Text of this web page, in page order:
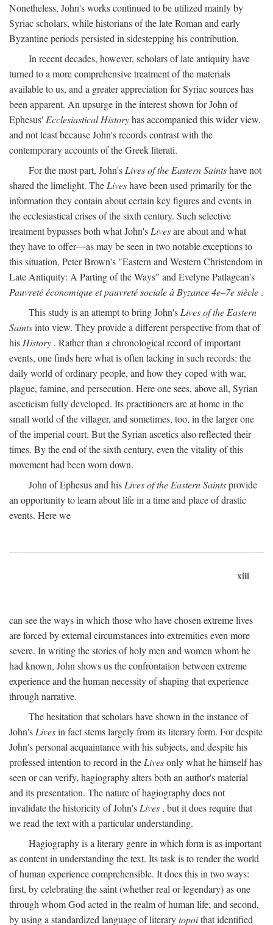
Nonetheless, John's works continued to be utilized mainly by
Syriac scholars, while historians of the late Roman and early
Byzantine periods persisted in sidestepping his contribution.
In recent decades, however, scholars of late antiquity have
turned to a more comprehensive treatment of the materials
available to us, and a greater appreciation for Syriac sources has
been apparent. An upsurge in the interest shown for John of
Ephesus' Ecclesiastical Historyhas accompanied this wider view,
and not least because John's records contrast with the
contemporary accounts of the Greek literati.
For the most part, John's Lives of the Eastern Saintshave not
shared the limelight. The Liveshave been used primarily for the
information they contain about certain key figures and events in
the ecclesiastical crises of the sixth century. Such selective
treatment bypasses both what John's Livesare about and what
they have to offer—as may be seen in two notable exceptions to
this situation, Peter Brown's "Eastern and Western Christendom in
Late Antiquity: A Parting of the Ways" and Evelyne Patlagean's
Pauvreté économique et pauvreté sociale à Byzance 4e–7e siècle .
This study is an attempt to bring John's Lives of the Eastern
Saintsinto view. They provide a different perspective from that of
his History . Rather than a chronological record of important
events, one finds here what is often lacking in such records: the
daily world of ordinary people, and how they coped with war,
plague, famine, and persecution. Here one sees, above all, Syrian
asceticism fully developed. Its practitioners are at home in the
small world of the villager, and sometimes, too, in the larger one
of the imperial court. But the Syrian ascetics also reflected their
times. By the end of the sixth century, even the vitality of this
movement had been worn down.
John of Ephesus and his Lives of the Eastern Saintsprovide
an opportunity to learn about life in a time and place of drastic
events. Here we
xiii
can see the ways in which those who have chosen extreme lives
are forced by external circumstances into extremities even more
severe. In writing the stories of holy men and women whom he
had known, John shows us the confrontation between extreme
experience and the human necessity of shaping that experience
through narrative.
The hesitation that scholars have shown in the instance of
John's Livesin fact stems largely from its literary form. For despite
John's personal acquaintance with his subjects, and despite his
professed intention to record in the Livesonly what he himself has
seen or can verify, hagiography alters both an author's material
and its presentation. The nature of hagiography does not
invalidate the historicity of John's Lives , but it does require that
we read the text with a particular understanding.
Hagiography is a literary genre in which form is as important
as content in understanding the text. Its task is to render the world
of human experience comprehensible. It does this in two ways:
first, by celebrating the saint (whether real or legendary) as one
through whom God acted in the realm of human life; and second,
by using a standardized language of literarytopoithat identified